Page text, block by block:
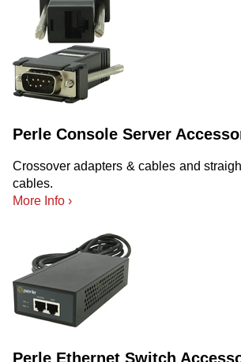
Perle Console Server
Crossover adapters & cables and
cables.
More Info ›
Perle Ethernet Switch